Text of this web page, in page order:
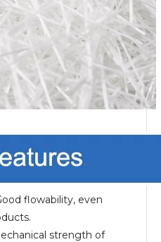
flowability, even
strength of